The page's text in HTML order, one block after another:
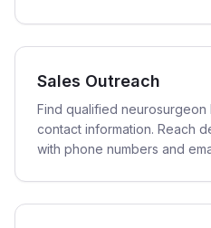
Sales Outreach
Find qualified neurosurgeon
contact information. Reach
with phone numbers and